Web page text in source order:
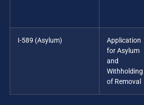
I-589 (Asylum)
Application
for Asylum
and
Withholding
of Removal